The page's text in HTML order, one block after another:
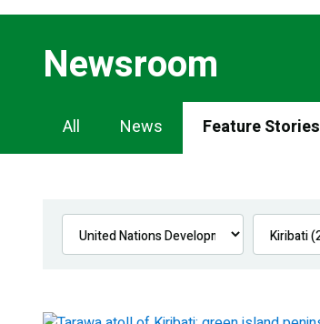
Newsroom
Newsroom
Navigation
All News Feature Stories